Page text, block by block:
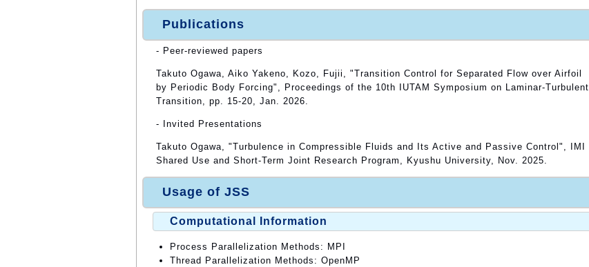
Publications
- Peer-reviewed papers
Takuto Ogawa, Aiko Yakeno, Kozo, Fujii, "Transition Control for Separated Flow over Airfoil
by Periodic Body Forcing", Proceedings of the 10th IUTAM Symposium on Laminar-Turbulent
Transition, pp. 15-20, Jan. 2026.
- Invited Presentations
Takuto Ogawa, "Turbulence in Compressible Fluids and Its Active and Passive Control", IMI
Shared Use and Short-Term Joint Research Program, Kyushu University, Nov. 2025.
Usage of JSS
Computational Information
Process Parallelization Methods: MPI
Thread Parallelization Methods: OpenMP